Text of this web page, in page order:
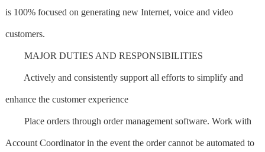
is 100% focused on generating new Internet, voice and video
customers.
MAJOR DUTIES AND RESPONSIBILITIES
Actively and consistently support all efforts to simplify and
enhance the customer experience
Place orders through order management software. Work with
Account Coordinator in the event the order cannot be automated to